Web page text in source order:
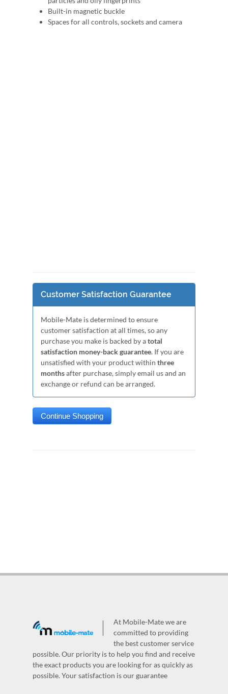
Built-in magnetic buckle
Spaces for all controls, sockets and camera
Customer Satisfaction Guarantee
Mobile-Mate is determined to ensure
customer satisfaction at all times, so any
purchase you make is backed by atotal
satisfaction money-back guarantee. If you are
unsatisfied with your product within three
monthsafter purchase, simply email us and an
exchange or refund can be arranged.
At Mobile-Mate we are
committed to providing
the best customer service
possible. Our priority is to help you find and receive
the exact products you are looking for as quickly as
possible. Your satisfaction is our guarantee